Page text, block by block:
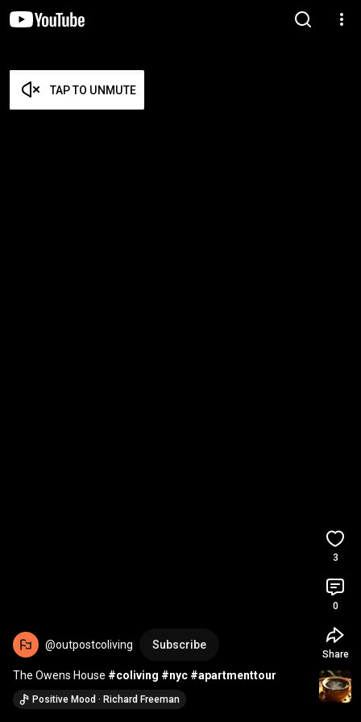
TAP TO UNMUTE
@outpostcoliving Subscribe
The Owens House #coliving #nyc #apartmenttour
Positive Mood · Richard Freeman
3
0
Share